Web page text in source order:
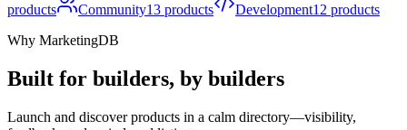
products
Community13 products Development12 products
Why MarketingDB
Built for builders, by builders
Launch and discover products in a calm directory—visibility,